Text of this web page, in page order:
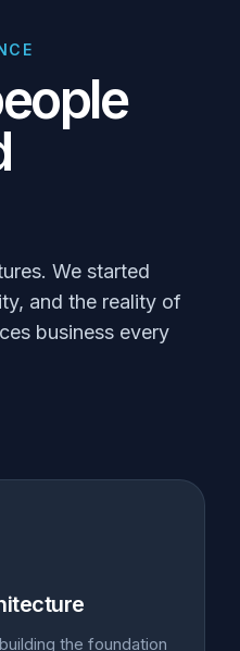
We started
and the reality of
business every
the foundation